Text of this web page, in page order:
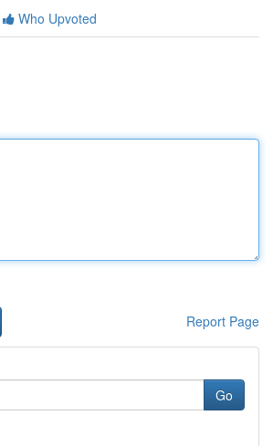
Who Upvoted
Report Page
Go